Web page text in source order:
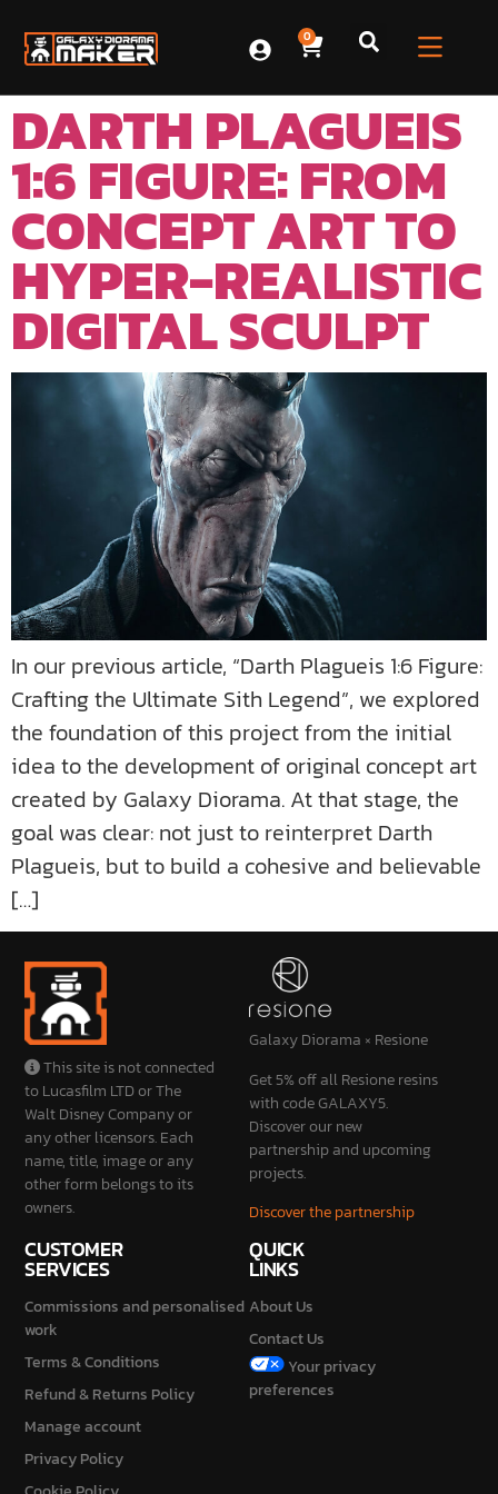
0
DARTH PLAGUEIS
1:6 FIGURE: FROM
CONCEPT ART TO
HYPER-REALISTIC
DIGITAL SCULPT
In our previous article, “Darth Plagueis 1:6 Figure:
Crafting the Ultimate Sith Legend”, we explored
the foundation of this project from the initial
idea to the development of original concept art
created by Galaxy Diorama. At that stage, the
goal was clear: not just to reinterpret Darth
Plagueis, but to build a cohesive and believable
[…]
This site is not connected
to Lucasfilm LTD or The
Walt Disney Company or
any other licensors. Each
name, title, image or any
other form belongs to its
owners.
Galaxy Diorama × Resione
Get 5% off all Resione resins
with code GALAXY5.
Discover our new
partnership and upcoming
projects.
Discover the partnership
CUSTOMER
SERVICES
Commissions and personalised
work
Terms & Conditions
Refund & Returns Policy
Manage account
Privacy Policy
QUICK
LINKS
About Us
Contact Us
Your privacy
preferences